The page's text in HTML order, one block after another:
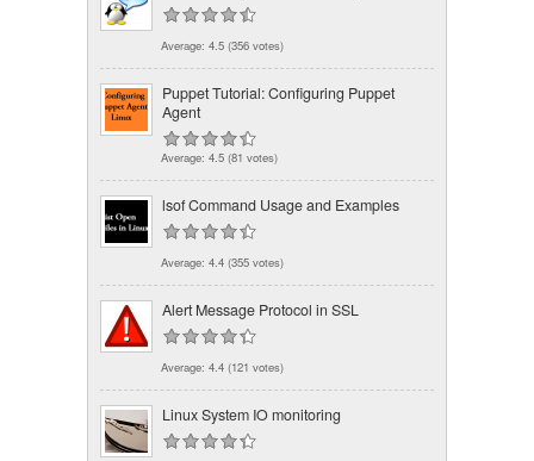
Average: 4.5 (356 votes)
Puppet Tutorial: Configuring Puppet
Agent
Average: 4.5 (81 votes)
lsof Command Usage and Examples
Average: 4.4 (355 votes)
Alert Message Protocol in SSL
Average: 4.4 (121 votes)
Linux System IO monitoring